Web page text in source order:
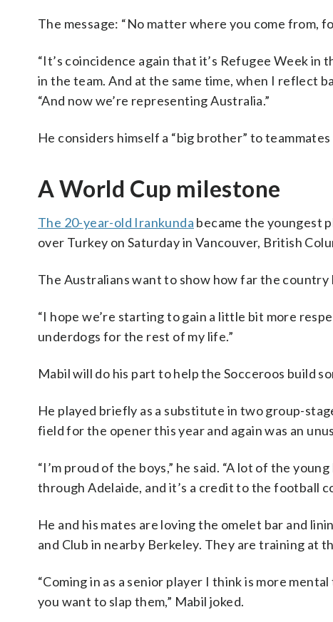
The message: “No matter where you come from,
“It’s coincidence again that it’s Refugee Week in
in the team. And at the same time, when I reflect
“And now we’re representing Australia.”
He considers himself a “big brother” to
A World Cup milestone
The 20-year-old Irankunda became the youngest
over Turkey on Saturday in Vancouver, British
The Australians want to show how far the country
“I hope we’re starting to gain a little bit more
underdogs for the rest of my life.”
Mabil will do his part to help the Socceroos build
He played briefly as a substitute in two group-
field for the opener this year and again was an
“I’m proud of the boys,” he said. “A lot of the
through Adelaide, and it’s a credit to the football
He and his mates are loving the omelet bar and
and Club in nearby Berkeley. They are training at
“Coming in as a senior player I think is more
you want to slap them,” Mabil joked.